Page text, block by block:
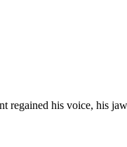
his voice, his